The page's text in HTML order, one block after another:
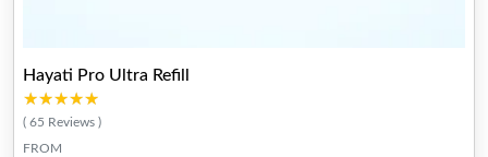
Hayati Pro Ultra Refill
★★★★★
★★★★★
( 65 Reviews )
FROM